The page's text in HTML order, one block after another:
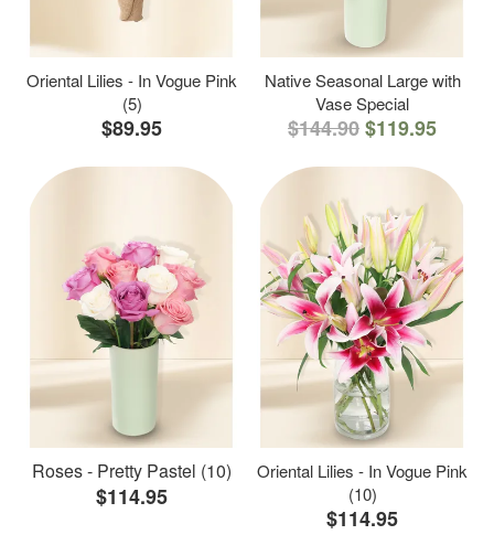
Oriental Lilies - In Vogue Pink
(5)
$89.95
Native Seasonal Large with
Vase Special
$144.90$119.95
Roses - Pretty Pastel (10)
$114.95
Oriental Lilies - In Vogue Pink
(10)
$114.95